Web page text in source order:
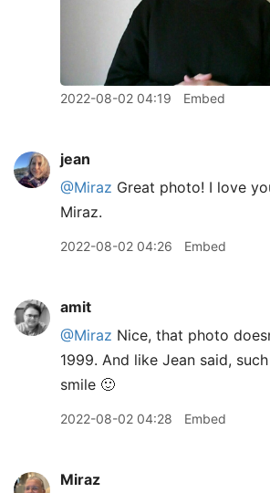
2022-08-02 04:19 Embed
jean
@Miraz Great photo! I love
Miraz.
2022-08-02 04:26 Embed
amit
@Miraz Nice, that photo
1999. And like Jean said,
smile 🙂
2022-08-02 04:28 Embed
Miraz